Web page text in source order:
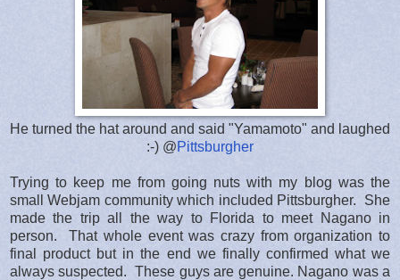
He turned the hat around and said "Yamamoto" and laughed
:-) @Pittsburgher
Trying to keep me from going nuts with my blog was the
small Webjam community which included Pittsburgher. She
made the trip all the way to Florida to meet Nagano in
person. That whole event was crazy from organization to
final product but in the end we finally confirmed what we
always suspected. These guys are genuine. Nagano was a